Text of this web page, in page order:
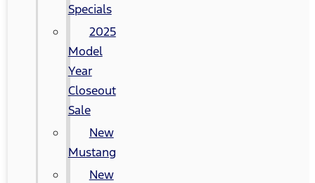
Specials
2025
Model
Year
Closeout
Sale
New
Mustang
New